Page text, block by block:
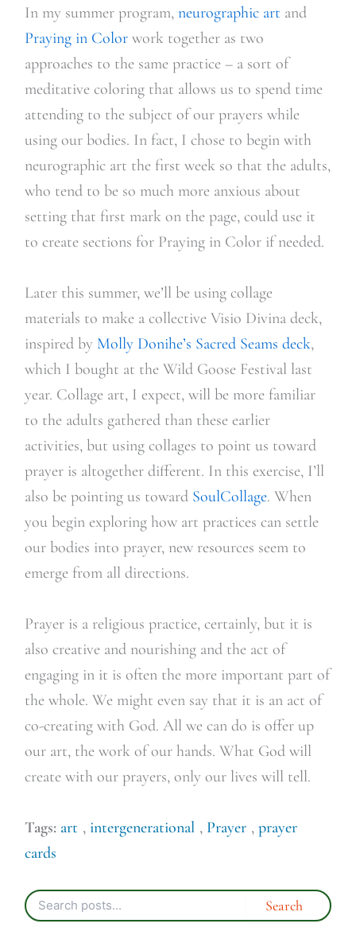
In my summer program, neurographic art and
Praying in Color work together as two
approaches to the same practice – a sort of
meditative coloring that allows us to spend time
attending to the subject of our prayers while
using our bodies. In fact, I chose to begin with
neurographic art the first week so that the adults,
who tend to be so much more anxious about
setting that first mark on the page, could use it
to create sections for Praying in Color if needed.
Later this summer, we’ll be using collage
materials to make a collective Visio Divina deck,
inspired by Molly Donihe’s Sacred Seams deck,
which I bought at the Wild Goose Festival last
year. Collage art, I expect, will be more familiar
to the adults gathered than these earlier
activities, but using collages to point us toward
prayer is altogether different. In this exercise, I’ll
also be pointing us toward SoulCollage. When
you begin exploring how art practices can settle
our bodies into prayer, new resources seem to
emerge from all directions.
Prayer is a religious practice, certainly, but it is
also creative and nourishing and the act of
engaging in it is often the more important part of
the whole. We might even say that it is an act of
co-creating with God. All we can do is offer up
our art, the work of our hands. What God will
create with our prayers, only our lives will tell.
Tags: art , intergenerational , Prayer , prayer
cards